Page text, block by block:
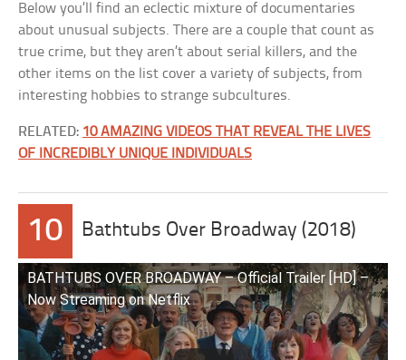
Below you’ll find an eclectic mixture of documentaries
about unusual subjects. There are a couple that count as
true crime, but they aren’t about serial killers, and the
other items on the list cover a variety of subjects, from
interesting hobbies to strange subcultures.
RELATED: 10 AMAZING VIDEOS THAT REVEAL THE LIVES
OF INCREDIBLY UNIQUE INDIVIDUALS
10 Bathtubs Over Broadway (2018)
BATHTUBS OVER BROADWAY – Official Trailer [HD] –
Now Streaming on Netflix